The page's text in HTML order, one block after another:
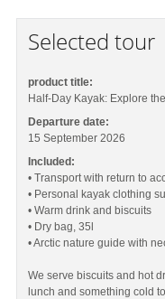
Selected tour
product title:
Half-Day Kayak: Explore
Departure date:
15 September 2026
Included:
• Transport with return to
• Personal kayak clothing
• Warm drink and biscuits
• Dry bag, 35l
• Arctic nature guide with
We serve biscuits and hot
lunch and something cold